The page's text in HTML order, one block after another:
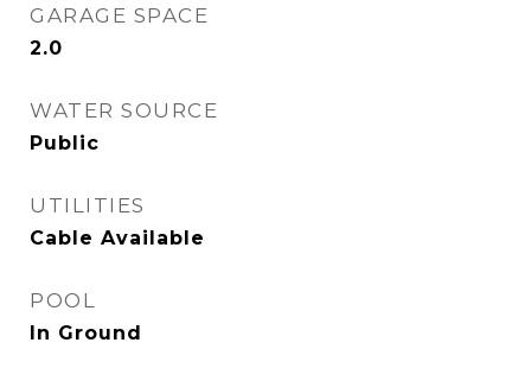
GARAGE SPACE
2.0
WATER SOURCE
Public
UTILITIES
Cable Available
POOL
In Ground